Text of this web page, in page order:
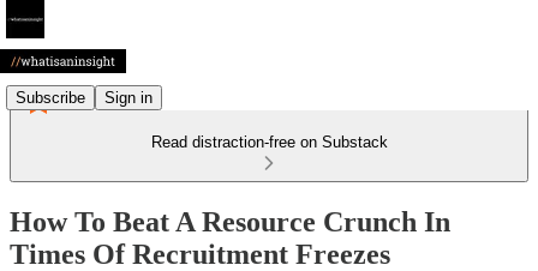
Subscribe Sign in
Read distraction-free on Substack
How To Beat A Resource Crunch In
Times Of Recruitment Freezes